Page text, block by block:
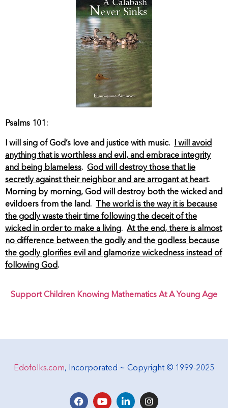
Psalms 101:
I will sing of God’s love and justice with music.
I will avoid
anything that is worthless and evil, and embrace integrity
and being blameless. God will destroy those that lie
secretly against their neighbor and are arrogant at heart.
Morning by morning, God will destroy both the wicked and
evildoers from the land.
The world is the way it is because
the godly waste their time following the deceit of the
wicked in order to make a living. At the end, there is almost
no difference between the godly and the godless because
the godly glorifies evil and glamorize wickedness instead of
following God.
Support Children Knowing Mathematics At A Young Age
Edofolks.com, Incorporated ~ Copyright © 1999-2025